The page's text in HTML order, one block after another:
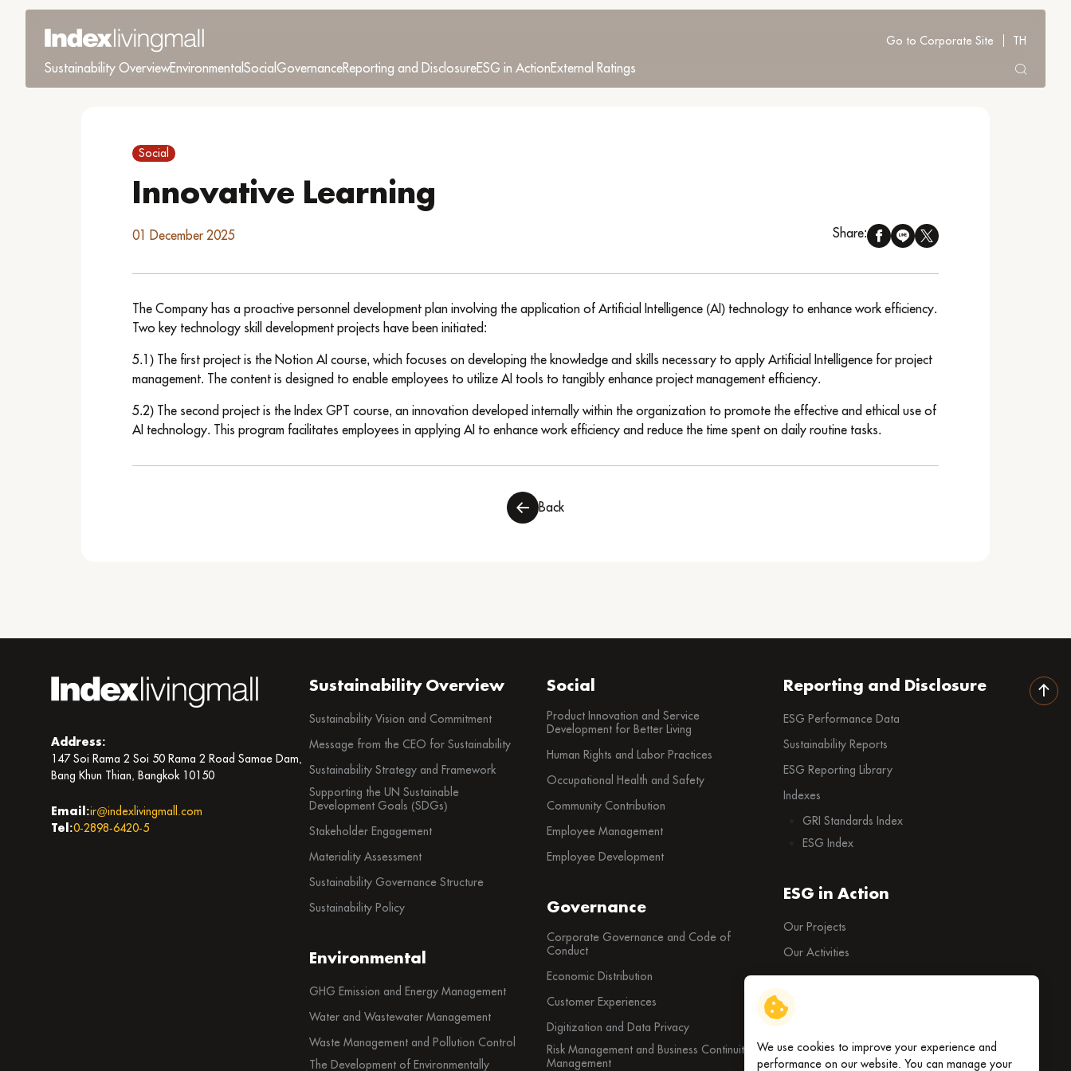
Go to Corporate Site TH
Sustainability OverviewEnvironmental Social GovernanceReporting and DisclosureESG in ActionExternal Ratings
Social
Innovative Learning
01 December 2025 Share:
The Company has a proactive personnel development plan involving the application of Artificial Intelligence (AI) technology to enhance work efficiency.
Two key technology skill development projects have been initiated:
5.1) The first project is the Notion AI course, which focuses on developing the knowledge and skills necessary to apply Artificial Intelligence for project
management. The content is designed to enable employees to utilize AI tools to tangibly enhance project management efficiency.
5.2) The second project is the Index GPT course, an innovation developed internally within the organization to promote the effective and ethical use of
AI technology. This program facilitates employees in applying AI to enhance work efficiency and reduce the time spent on daily routine tasks.
Back
Address:
147 Soi Rama 2 Soi 50 Rama 2 Road Samae Dam,
Bang Khun Thian, Bangkok 10150
Email:ir@indexlivingmall.com
Tel:0-2898-6420-5
Sustainability Overview
Sustainability Vision and Commitment
Message from the CEO for Sustainability
Sustainability Strategy and Framework
Supporting the UN Sustainable
Development Goals (SDGs)
Stakeholder Engagement
Materiality Assessment
Sustainability Governance Structure
Sustainability Policy
Environmental
GHG Emission and Energy Management
Water and Wastewater Management
Waste Management and Pollution Control
The Development of Environmentally
Social
Product Innovation and Service
Development for Better Living
Human Rights and Labor Practices
Occupational Health and Safety
Community Contribution
Employee Management
Employee Development
Governance
Corporate Governance and Code of
Conduct
Economic Distribution
Customer Experiences
Digitization and Data Privacy
Risk Management and Business Continuity
Management
Reporting and Disclosure
ESG Performance Data
Sustainability Reports
ESG Reporting Library
Indexes
GRI Standards Index
ESG Index
ESG in Action
Our Projects
Our Activities
External Ratings
We use cookies to improve your experience and
performance on our website. You can manage your